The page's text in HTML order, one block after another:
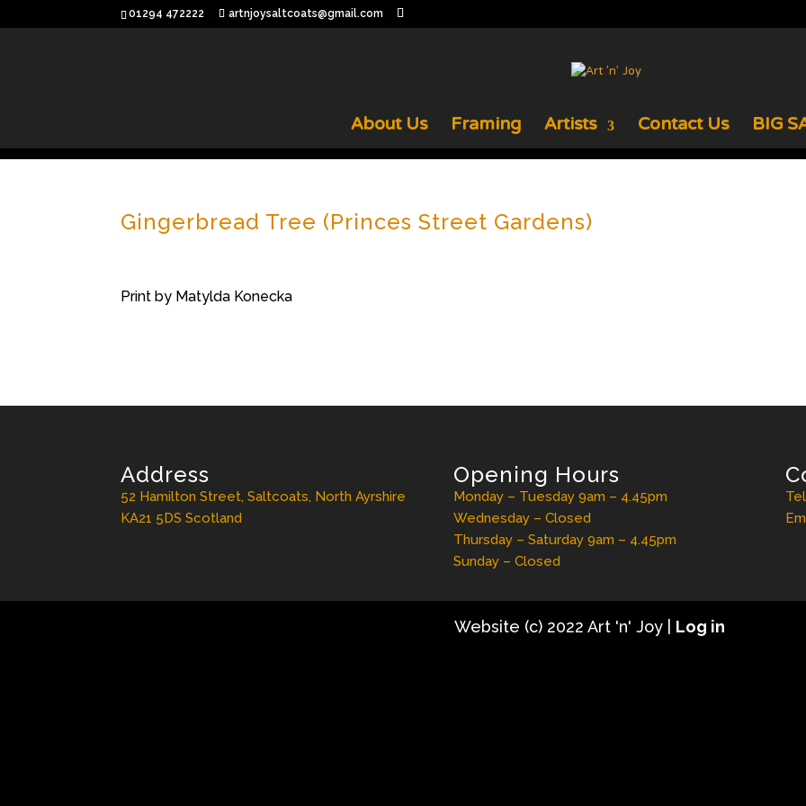
01294 472222 artnjoysaltcoats@gmail.com
About Us Framing Artists Contact Us BIG
Gingerbread Tree (Princes Street Gardens)
Print by Matylda Konecka
Address
52 Hamilton Street, Saltcoats, North Ayrshire
KA21 5DS Scotland
Opening Hours
Monday – Tuesday 9am – 4.45pm
Wednesday – Closed
Thursday – Saturday 9am – 4.45pm
Sunday – Closed
Website (c) 2022 Art 'n' Joy | Log in